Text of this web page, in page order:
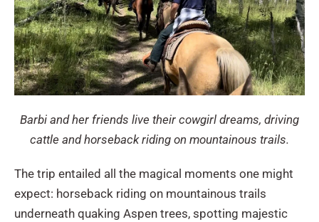
Barbi and her friends live their cowgirl dreams, driving
cattle and horseback riding on mountainous trails.
The trip entailed all the magical moments one might
expect: horseback riding on mountainous trails
underneath quaking Aspen trees, spotting majestic